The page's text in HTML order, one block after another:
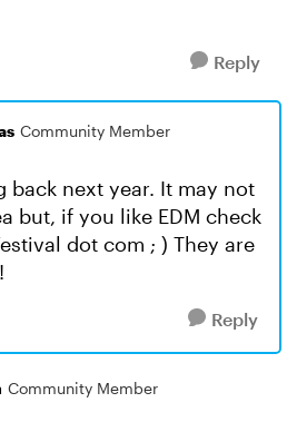
Reply
Community Member
back next year. It may not
but, if you like EDM check
dot com ; ) They are
Reply
Community Member